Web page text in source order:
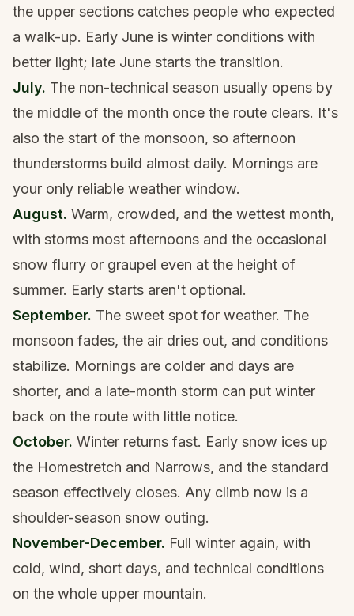
the upper sections catches people who expected
a walk-up. Early June is winter conditions with
better light; late June starts the transition.
July. The non-technical season usually opens by
the middle of the month once the route clears. It's
also the start of the monsoon, so afternoon
thunderstorms build almost daily. Mornings are
your only reliable weather window.
August. Warm, crowded, and the wettest month,
with storms most afternoons and the occasional
snow flurry or graupel even at the height of
summer. Early starts aren't optional.
September. The sweet spot for weather. The
monsoon fades, the air dries out, and conditions
stabilize. Mornings are colder and days are
shorter, and a late-month storm can put winter
back on the route with little notice.
October. Winter returns fast. Early snow ices up
the Homestretch and Narrows, and the standard
season effectively closes. Any climb now is a
shoulder-season snow outing.
November-December. Full winter again, with
cold, wind, short days, and technical conditions
on the whole upper mountain.